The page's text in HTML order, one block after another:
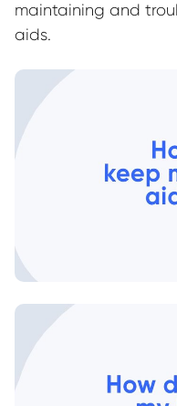
maintaining and
aids.